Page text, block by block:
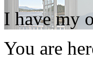
I have my
You are